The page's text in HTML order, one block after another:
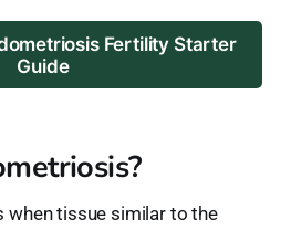
Fertility Starter
Guide
when tissue similar to the